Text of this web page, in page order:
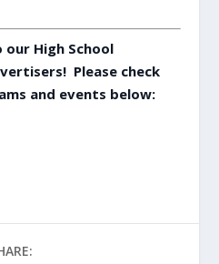
High School
Please check
and events below: